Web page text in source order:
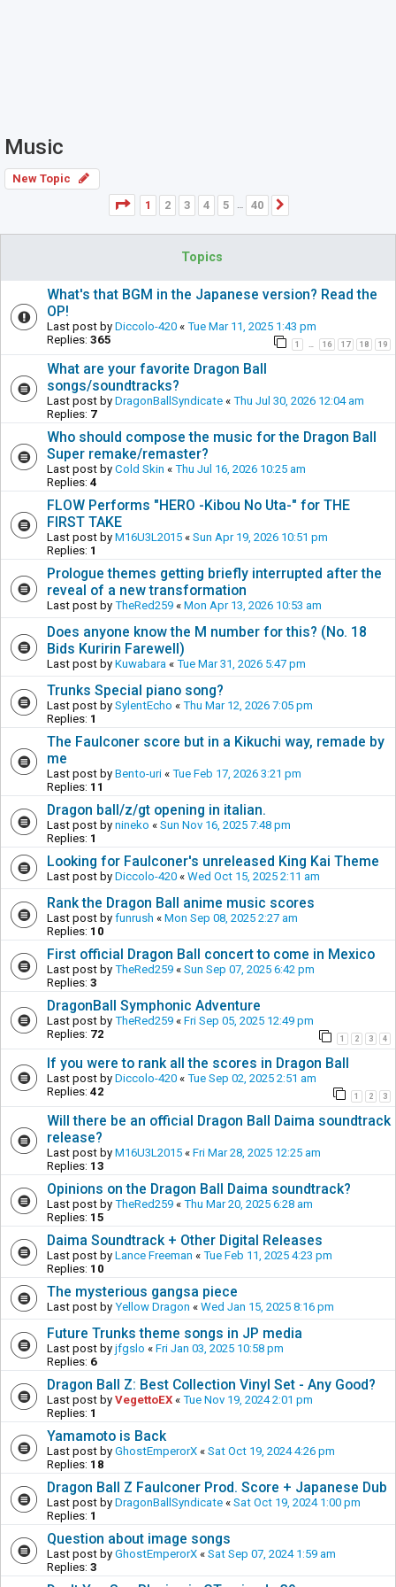
Music
New Topic
Page
1of40
1 2 3 4 5 … 40
Topics
What's that BGM in the Japanese version? Read the
OP!
Last post by Diccolo-420 « Tue Mar 11, 2025 1:43 pm
Replies: 365 1 … 16 17 18 19
What are your favorite Dragon Ball
songs/soundtracks?
Last post by DragonBallSyndicate « Thu Jul 30, 2026 12:04 am
Replies: 7
Who should compose the music for the Dragon Ball
Super remake/remaster?
Last post by Cold Skin « Thu Jul 16, 2026 10:25 am
Replies: 4
FLOW Performs "HERO -Kibou No Uta-" for THE
FIRST TAKE
Last post by M16U3L2015 « Sun Apr 19, 2026 10:51 pm
Replies: 1
Prologue themes getting briefly interrupted after the
reveal of a new transformation
Last post by TheRed259 « Mon Apr 13, 2026 10:53 am
Does anyone know the M number for this? (No. 18
Bids Kuririn Farewell)
Last post by Kuwabara « Tue Mar 31, 2026 5:47 pm
Trunks Special piano song?
Last post by SylentEcho « Thu Mar 12, 2026 7:05 pm
Replies: 1
The Faulconer score but in a Kikuchi way, remade by
me
Last post by Bento-uri « Tue Feb 17, 2026 3:21 pm
Replies: 11
Dragon ball/z/gt opening in italian.
Last post by nineko « Sun Nov 16, 2025 7:48 pm
Replies: 1
Looking for Faulconer's unreleased King Kai Theme
Last post by Diccolo-420 « Wed Oct 15, 2025 2:11 am
Rank the Dragon Ball anime music scores
Last post by funrush « Mon Sep 08, 2025 2:27 am
Replies: 10
First official Dragon Ball concert to come in Mexico
Last post by TheRed259 « Sun Sep 07, 2025 6:42 pm
Replies: 3
DragonBall Symphonic Adventure
Last post by TheRed259 « Fri Sep 05, 2025 12:49 pm
Replies: 72 1 2 3 4
If you were to rank all the scores in Dragon Ball
Last post by Diccolo-420 « Tue Sep 02, 2025 2:51 am
Replies: 42 1 2 3
Will there be an official Dragon Ball Daima soundtrack
release?
Last post by M16U3L2015 « Fri Mar 28, 2025 12:25 am
Replies: 13
Opinions on the Dragon Ball Daima soundtrack?
Last post by TheRed259 « Thu Mar 20, 2025 6:28 am
Replies: 15
Daima Soundtrack + Other Digital Releases
Last post by Lance Freeman « Tue Feb 11, 2025 4:23 pm
Replies: 10
The mysterious gangsa piece
Last post by Yellow Dragon « Wed Jan 15, 2025 8:16 pm
Future Trunks theme songs in JP media
Last post by jfgslo « Fri Jan 03, 2025 10:58 pm
Replies: 6
Dragon Ball Z: Best Collection Vinyl Set - Any Good?
Last post by VegettoEX « Tue Nov 19, 2024 2:01 pm
Replies: 1
Yamamoto is Back
Last post by GhostEmperorX « Sat Oct 19, 2024 4:26 pm
Replies: 18
Dragon Ball Z Faulconer Prod. Score + Japanese Dub
Last post by DragonBallSyndicate « Sat Oct 19, 2024 1:00 pm
Replies: 1
Question about image songs
Last post by GhostEmperorX « Sat Sep 07, 2024 1:59 am
Replies: 3